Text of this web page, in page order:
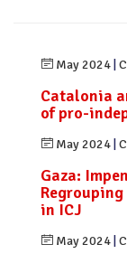
May 2024
Catalonia
of pro-
May 2024
Gaza:
Regrouping
in ICJ
May 2024